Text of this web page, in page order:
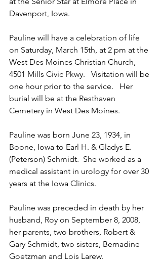
Davenport, Iowa.
Pauline will have a celebration of life
on Saturday, March 15th, at 2 pm at the
West Des Moines Christian Church,
4501 Mills Civic Pkwy.   Visitation will be
one hour prior to the service.   Her
burial will be at the Resthaven
Cemetery in West Des Moines.
Pauline was born June 23, 1934, in
Boone, Iowa to Earl H. & Gladys E.
(Peterson) Schmidt.  She worked as a
medical assistant in urology for over 30
years at the Iowa Clinics.
Pauline was preceded in death by her
husband, Roy on September 8, 2008,
her parents, two brothers, Robert &
Gary Schmidt, two sisters, Bernadine
Goetzman and Lois Larew.